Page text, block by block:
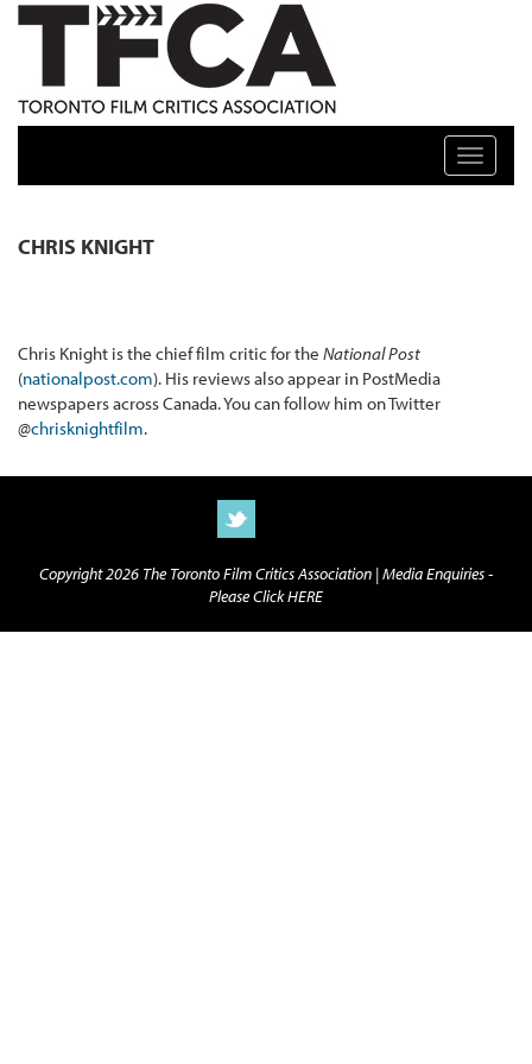
TFCA: TORONTO FILM CRITICS ASSOCIATION
Toggle
CHRIS KNIGHT
Chris Knight is the chief film critic for the National Post
(nationalpost.com). His reviews also appear in PostMedia
newspapers across Canada. You can follow him on Twitter
@chrisknightfilm.
Copyright 2026 The Toronto Film Critics Association |Media Enquiries -
Please Click HERE